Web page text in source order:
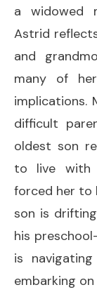
a widowed
Astrid
and
many of
implications.
difficult
oldest son
to live with
forced her to
son is
his
is
embarking